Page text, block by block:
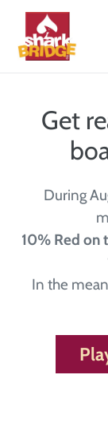
content
Get
During
10% Red on
In the